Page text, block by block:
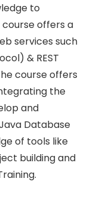
to
course offers a
services such
& REST
course offers
the
and
Database
of tools like
building and